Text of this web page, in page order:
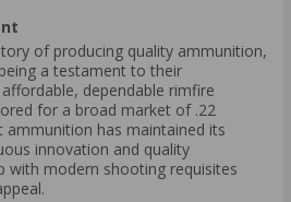
of producing quality ammunition,
a testament to their
dependable rimfire
for a broad market of .22
has maintained its
innovation and quality
with modern shooting requisites